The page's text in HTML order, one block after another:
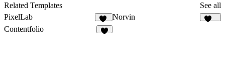
Related Templates
See all
PixelLab
30
Norvin
Contentfolio